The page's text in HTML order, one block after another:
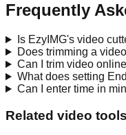
Frequently
Is EzyIMG's video
Does trimming a
Can I trim video
What does setting
Can I enter time in
Related video tools